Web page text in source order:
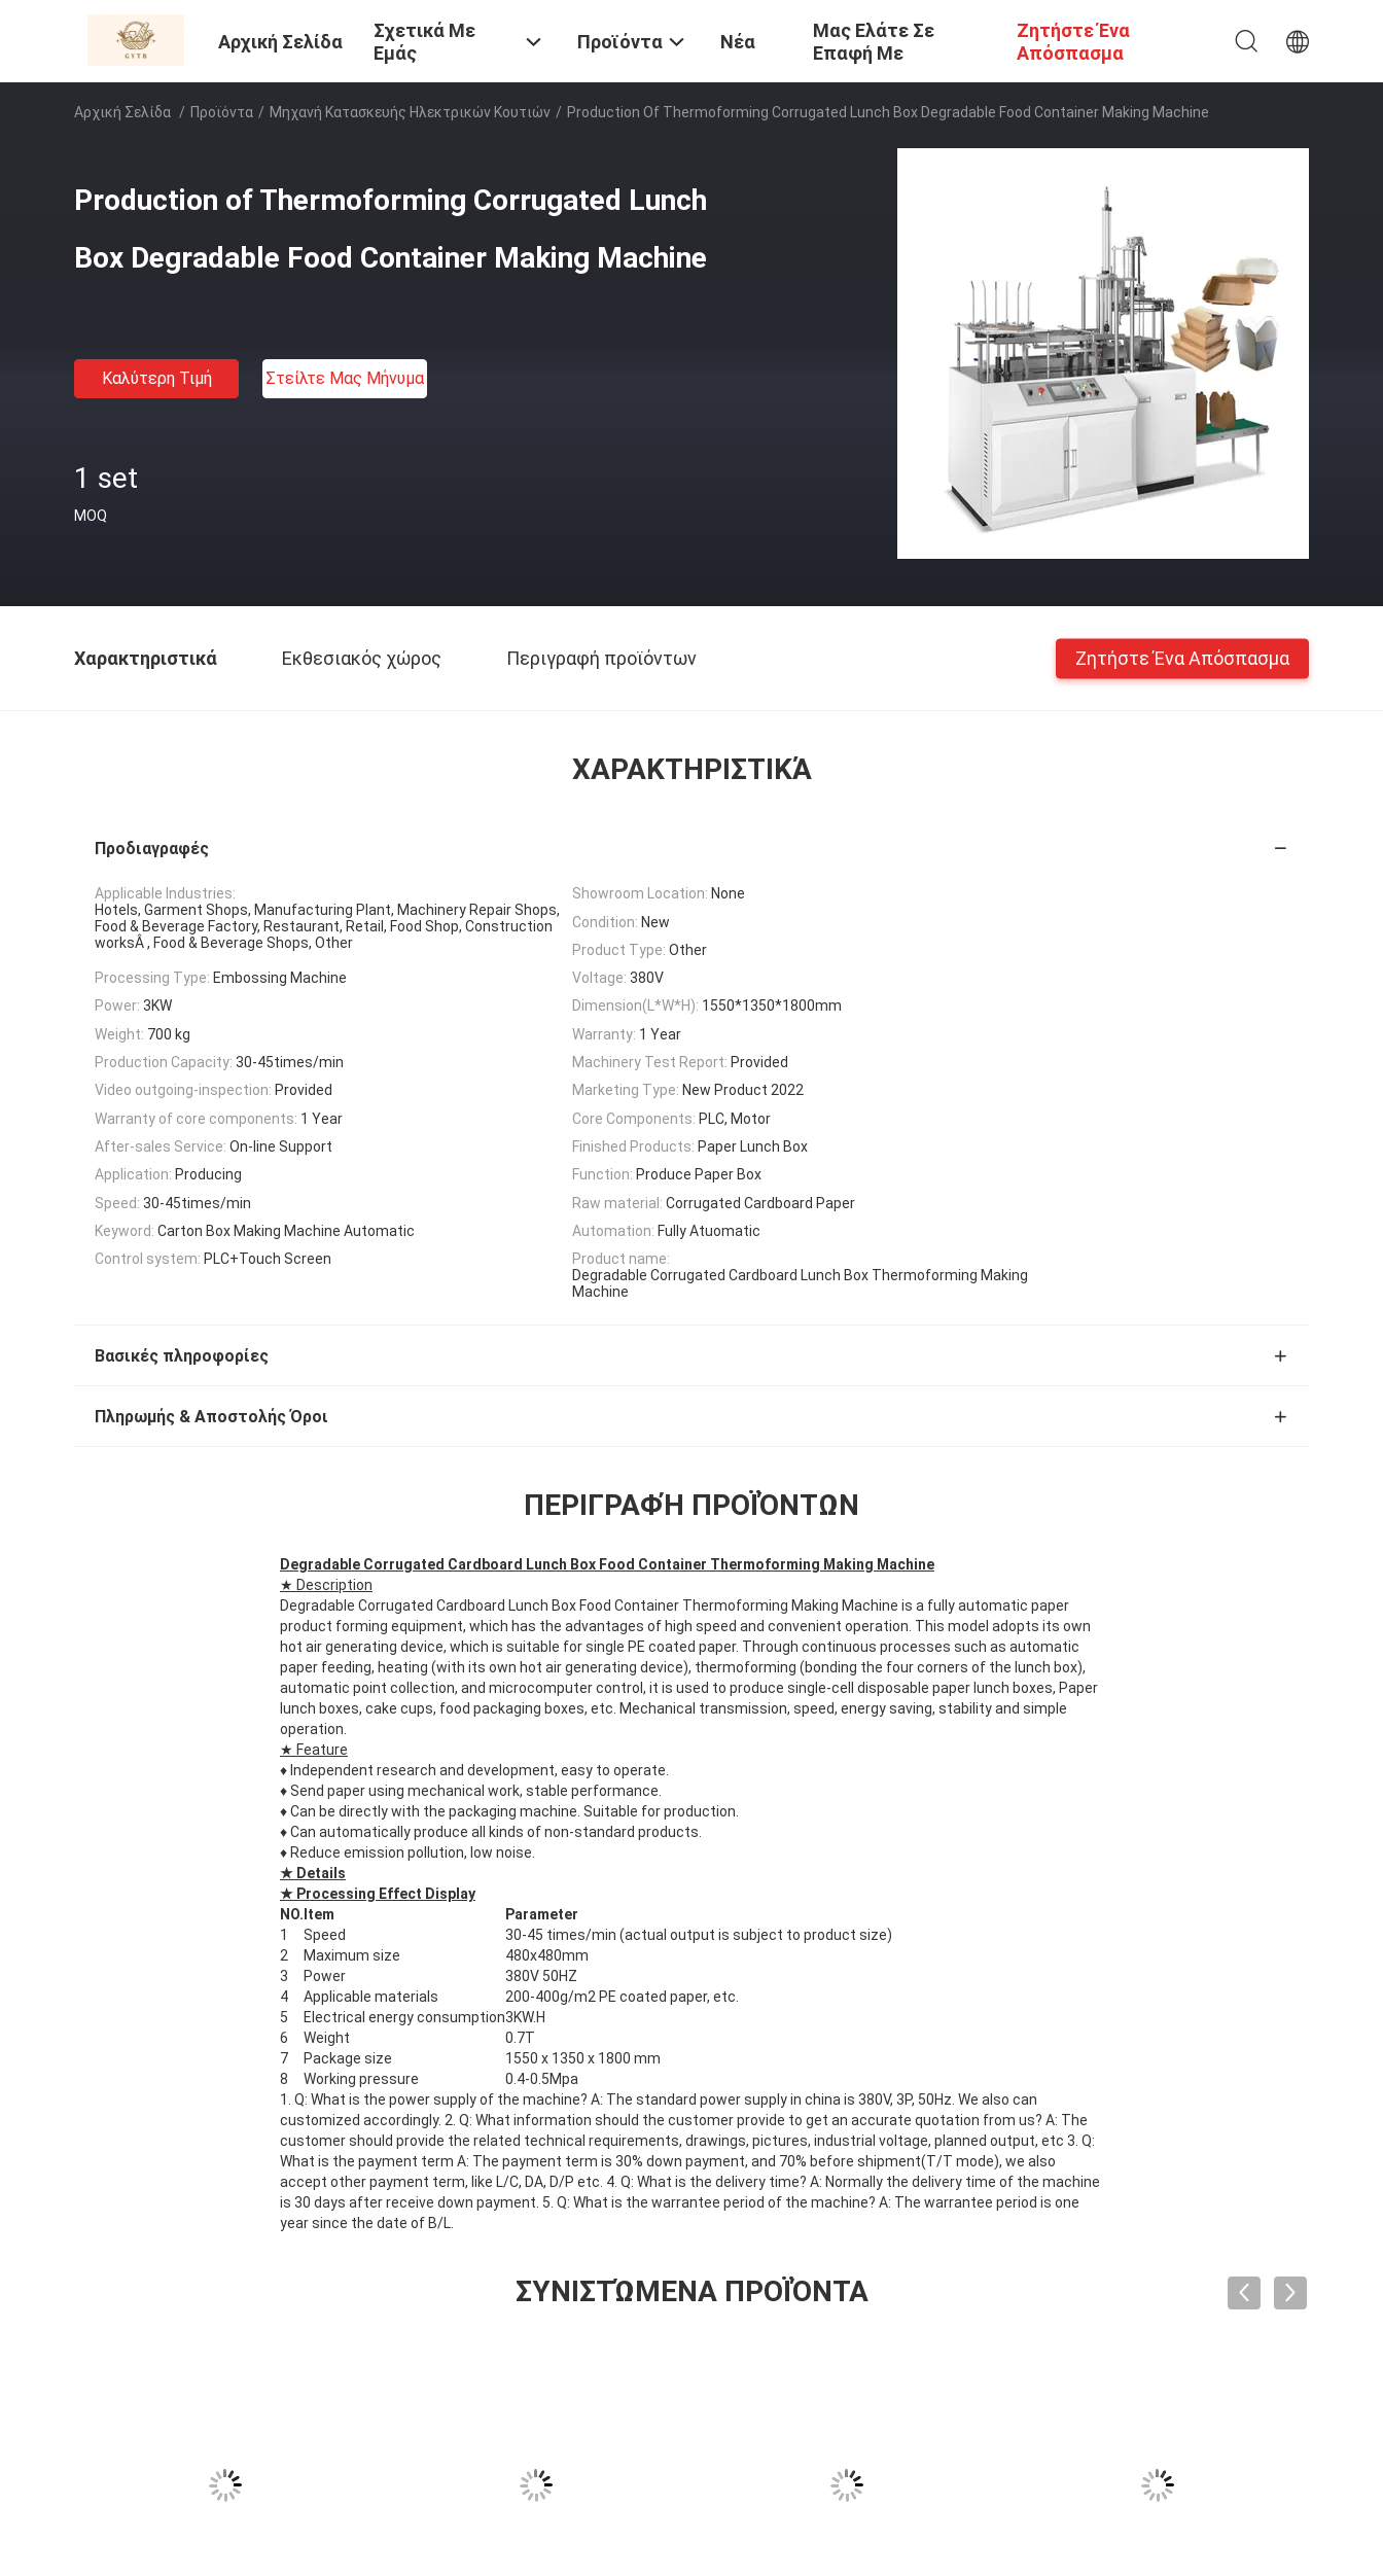
Αρχική Σελίδα
Σχετικά Με
Εμάς
Προϊόντα Νέα
Μας Ελάτε Σε
Επαφή Με
Ζητήστε Ένα
Απόσπασμα
Αρχική Σελίδα / Προϊόντα / Μηχανή Κατασκευής Ηλεκτρικών Κουτιών / Production Of Thermoforming Corrugated Lunch Box Degradable Food Container Making Machine
Production of Thermoforming Corrugated Lunch
Box Degradable Food Container Making Machine
Καλύτερη Τιμή Στείλτε Μας Μήνυμα
1 set
MOQ
Χαρακτηριστικά Εκθεσιακός χώρος Περιγραφή προϊόντων Ζητήστε Ένα Απόσπασμα
ΧΑΡΑΚΤΗΡΙΣΤΙΚΆ
Προδιαγραφές
Applicable Industries:
Hotels, Garment Shops, Manufacturing Plant, Machinery Repair Shops,
Food & Beverage Factory, Restaurant, Retail, Food Shop, Construction
worksÂ , Food & Beverage Shops, Other
Showroom Location: None
Condition: New
Product Type: Other
Processing Type: Embossing Machine Voltage: 380V
Power: 3KW Dimension(L*W*H): 1550*1350*1800mm
Weight: 700 kg Warranty: 1 Year
Production Capacity: 30-45times/min Machinery Test Report: Provided
Video outgoing-inspection: Provided Marketing Type: New Product 2022
Warranty of core components: 1 Year Core Components: PLC, Motor
After-sales Service: On-line Support Finished Products: Paper Lunch Box
Application: Producing Function: Produce Paper Box
Speed: 30-45times/min Raw material: Corrugated Cardboard Paper
Keyword: Carton Box Making Machine Automatic Automation: Fully Atuomatic
Control system: PLC+Touch Screen
Product name:
Degradable Corrugated Cardboard Lunch Box Thermoforming Making
Machine
Βασικές πληροφορίες
Πληρωμής & Αποστολής Όροι
ΠΕΡΙΓΡΑΦΉ ΠΡΟΪΌΝΤΩΝ
Degradable Corrugated Cardboard Lunch Box Food Container Thermoforming Making Machine
★ Description
Degradable Corrugated Cardboard Lunch Box Food Container Thermoforming Making Machine is a fully automatic paper
product forming equipment, which has the advantages of high speed and convenient operation. This model adopts its own
hot air generating device, which is suitable for single PE coated paper. Through continuous processes such as automatic
paper feeding, heating (with its own hot air generating device), thermoforming (bonding the four corners of the lunch box),
automatic point collection, and microcomputer control, it is used to produce single-cell disposable paper lunch boxes, Paper
lunch boxes, cake cups, food packaging boxes, etc. Mechanical transmission, speed, energy saving, stability and simple
operation.
★ Feature
♦ Independent research and development, easy to operate.
♦Send paper using mechanical work, stable performance.
♦Can be directly with the packaging machine. Suitable for production.
♦Can automatically produce all kinds of non-standard products.
♦ Reduce emission pollution, low noise.
★ Details
★ Processing Effect Display
NO. Item
Parameter
1
Speed
30-45 times/min (actual output is subject to product size)
2
Maximum size
480x480mm
3
Power
380V 50HZ
4
Applicable materials
200-400g/m2 PE coated paper, etc.
5
Electrical energy consumption3KW.H
6
Weight
0.7T
7
Package size
1550 x 1350 x 1800 mm
8
Working pressure
0.4-0.5Mpa
1. Q: What is the power supply of the machine? A: The standard power supply in china is 380V, 3P, 50Hz. We also can
customized accordingly. 2. Q: What information should the customer provide to get an accurate quotation from us? A: The
customer should provide the related technical requirements, drawings, pictures, industrial voltage, planned output, etc 3. Q:
What is the payment term A: The payment term is 30% down payment, and 70% before shipment(T/T mode), we also
accept other payment term, like L/C, DA, D/P etc. 4. Q: What is the delivery time? A: Normally the delivery time of the machine
is 30 days after receive down payment. 5. Q: What is the warrantee period of the machine? A: The warrantee period is one
year since the date of B/L.
ΣΥΝΙΣΤΏΜΕΝΑ ΠΡΟΪΌΝΤΑ